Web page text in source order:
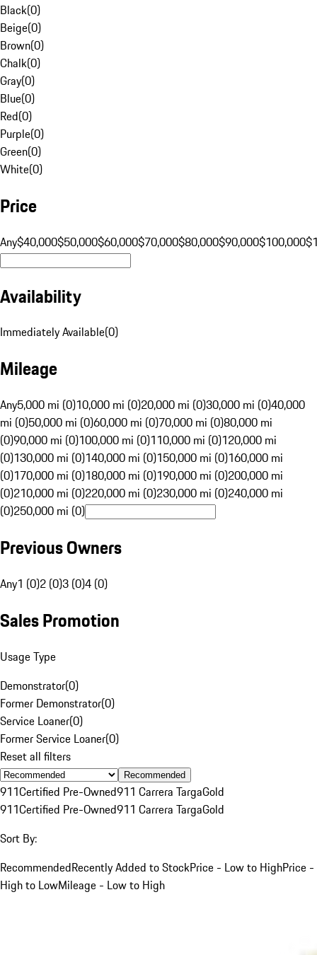
Black(0)
Beige(0)
Brown(0)
Chalk(0)
Gray(0)
Blue(0)
Red(0)
Purple(0)
Green(0)
White(0)
Price
Any$40,000$50,000$60,000$70,000$80,000$90,000$100,000
Availability
Immediately Available(0)
Mileage
Any5,000 mi (0)10,000 mi (0)20,000 mi (0)30,000 mi (0)40,000
mi (0)50,000 mi (0)60,000 mi (0)70,000 mi (0)80,000 mi
(0)90,000 mi (0)100,000 mi (0)110,000 mi (0)120,000 mi
(0)130,000 mi (0)140,000 mi (0)150,000 mi (0)160,000 mi
(0)170,000 mi (0)180,000 mi (0)190,000 mi (0)200,000 mi
(0)210,000 mi (0)220,000 mi (0)230,000 mi (0)240,000 mi
(0)250,000 mi (0)
Previous Owners
Any1 (0)2 (0)3 (0)4 (0)
Sales Promotion
Usage Type
Demonstrator(0)
Former Demonstrator(0)
Service Loaner(0)
Former Service Loaner(0)
Reset all filters
Recommended
911Certified Pre-Owned911 Carrera TargaGold
911Certified Pre-Owned911 Carrera TargaGold
Sort By:
RecommendedRecently Added to StockPrice - Low to HighPrice -
High to LowMileage - Low to High